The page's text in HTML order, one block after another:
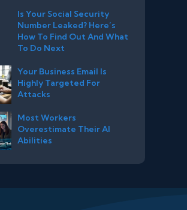
Is Your Social Security
Number Leaked? Here’s
How To Find Out And What
To Do Next
Your Business Email Is
Highly Targeted For
Attacks
Most Workers
Overestimate Their AI
Abilities